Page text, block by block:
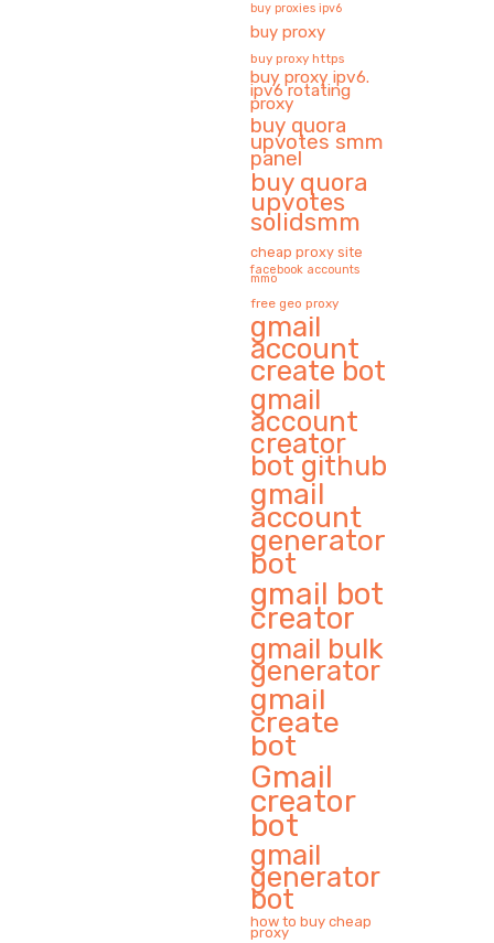
buy proxies ipv6
buy proxy
buy proxy https
buy proxy ipv6.
ipv6 rotating
proxy
buy quora
upvotes smm
panel
buy quora
upvotes
solidsmm
cheap proxy site
facebook accounts
mmo
free geo proxy
gmail
account
create bot
gmail
account
creator
bot github
gmail
account
generator
bot
gmail bot
creator
gmail bulk
generator
gmail
create
bot
Gmail
creator
bot
gmail
generator
bot
how to buy cheap
proxy